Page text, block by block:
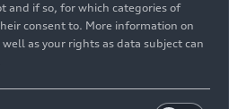
free of charge
and if so, for which categories of
consent to. More information on
as your rights as data subject can